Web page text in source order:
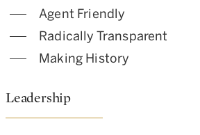
Agent Friendly
Radically Transparent
Making History
Leadership